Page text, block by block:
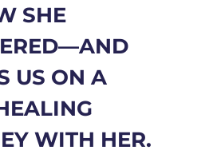
SHE
US ON A
WITH HER.